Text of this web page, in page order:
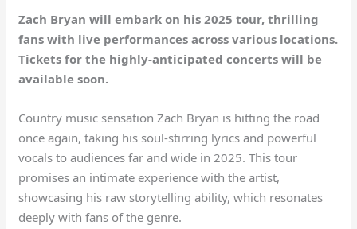
Zach Bryan will embark on his 2025 tour, thrilling
fans with live performances across various locations.
Tickets for the highly-anticipated concerts will be
available soon.
Country music sensation Zach Bryan is hitting the road
once again, taking his soul-stirring lyrics and powerful
vocals to audiences far and wide in 2025. This tour
promises an intimate experience with the artist,
showcasing his raw storytelling ability, which resonates
deeply with fans of the genre.